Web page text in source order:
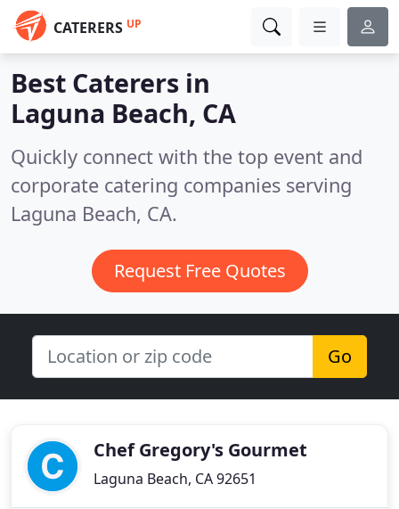
CATERERS UP
Best Caterers in
Laguna Beach, CA
Quickly connect with the top event and
corporate catering companies serving
Laguna Beach, CA.
Request Free Quotes
Go
Chef Gregory's Gourmet
Laguna Beach, CA 92651